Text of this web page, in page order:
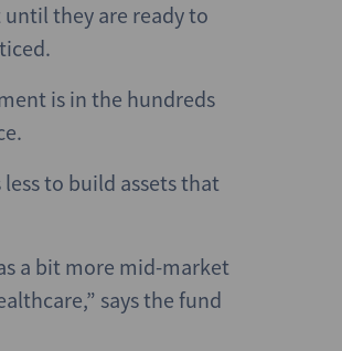
they are ready to
is in the hundreds
to build assets that
a bit more mid-market
says the fund